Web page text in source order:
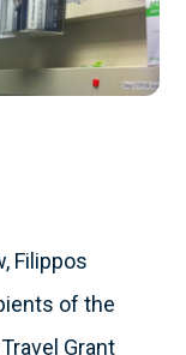
Filippos
of the
Grant